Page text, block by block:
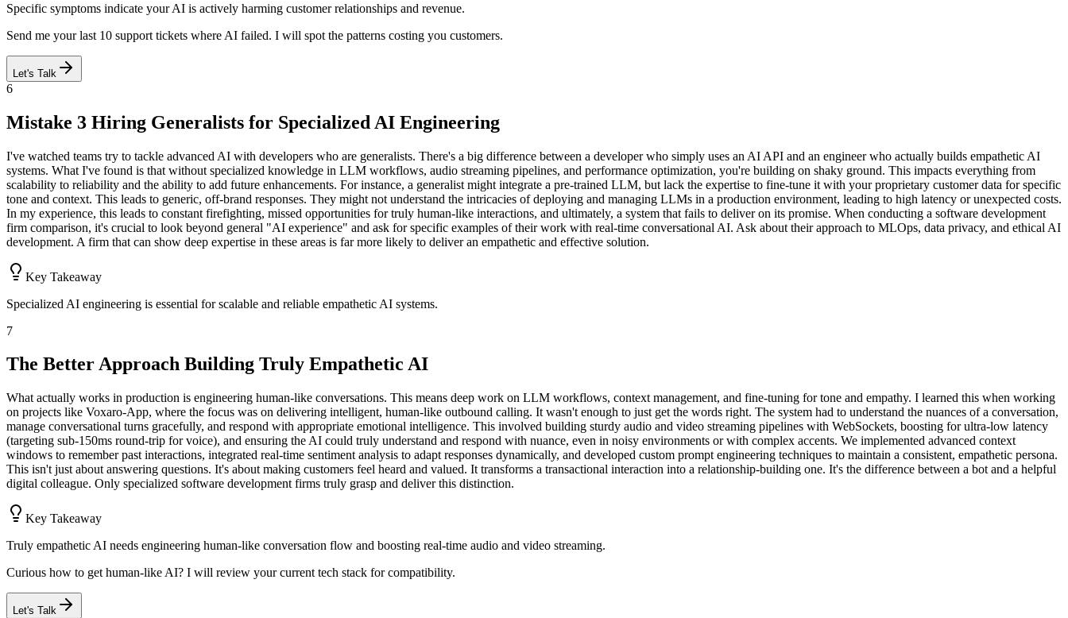
Specific symptoms indicate your AI is actively harming customer relationships and revenue.
Send me your last 10 support tickets where AI failed. I will spot the patterns costing you customers.
Let's Talk
6
Mistake 3 Hiring Generalists for Specialized AI Engineering
I've watched teams try to tackle advanced AI with developers who are generalists. There's a big difference between a developer who simply uses an AI API and an engineer who actually builds empathetic AI
systems. What I've found is that without specialized knowledge in LLM workflows, audio streaming pipelines, and performance optimization, you're building on shaky ground. This impacts everything from
scalability to reliability and the ability to add future enhancements. For instance, a generalist might integrate a pre-trained LLM, but lack the expertise to fine-tune it with your proprietary customer data for specific
tone and context. This leads to generic, off-brand responses. They might not understand the intricacies of deploying and managing LLMs in a production environment, leading to high latency or unexpected costs.
In my experience, this leads to constant firefighting, missed opportunities for truly human-like interactions, and ultimately, a system that fails to deliver on its promise. When conducting a software development
firm comparison, it's crucial to look beyond general "AI experience" and ask for specific examples of their work with real-time conversational AI. Ask about their approach to MLOps, data privacy, and ethical AI
development. A firm that can show deep expertise in these areas is far more likely to deliver an empathetic and effective solution.
Key Takeaway
Specialized AI engineering is essential for scalable and reliable empathetic AI systems.
7
The Better Approach Building Truly Empathetic AI
What actually works in production is engineering human-like conversations. This means deep work on LLM workflows, context management, and fine-tuning for tone and empathy. I learned this when working
on projects like Voxaro-App, where the focus was on delivering intelligent, human-like outbound calling. It wasn't enough to just get the words right. The system had to understand the nuances of a conversation,
manage conversational turns gracefully, and respond with appropriate emotional intelligence. This involved building sturdy audio and video streaming pipelines with WebSockets, boosting for ultra-low latency
(targeting sub-150ms round-trip for voice), and ensuring the AI could truly understand and respond with nuance, even in noisy environments or with complex accents. We implemented advanced context
windows to remember past interactions, integrated real-time sentiment analysis to adapt responses dynamically, and developed custom prompt engineering techniques to maintain a consistent, empathetic persona.
This isn't just about answering questions. It's about making customers feel heard and valued. It transforms a transactional interaction into a relationship-building one. It's the difference between a bot and a helpful
digital colleague. Only specialized software development firms truly grasp and deliver this distinction.
Key Takeaway
Truly empathetic AI needs engineering human-like conversation flow and boosting real-time audio and video streaming.
Curious how to get human-like AI? I will review your current tech stack for compatibility.
Let's Talk